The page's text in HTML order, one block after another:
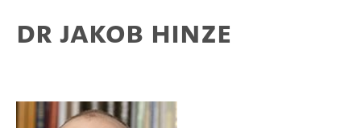
Dr Jakob Hinze